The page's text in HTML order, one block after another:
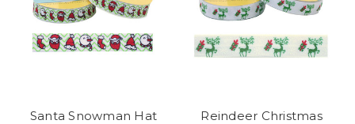
Santa Snowman Hat
Reindeer Christmas